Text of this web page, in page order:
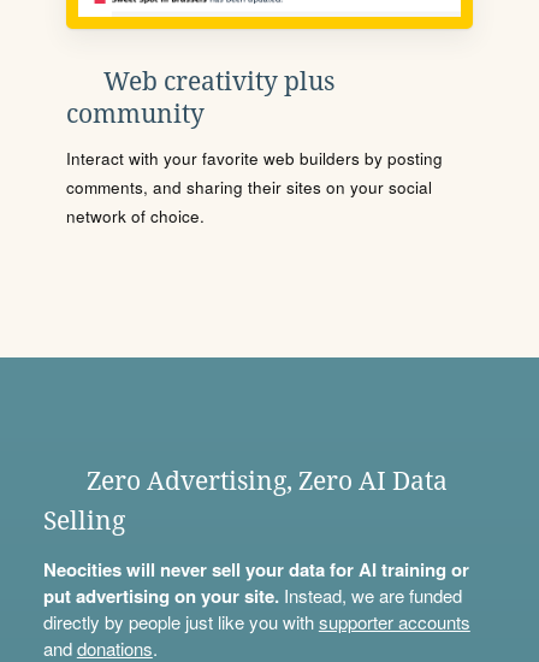
Web creativity plus
community
Interact with your favorite web builders by posting
comments, and sharing their sites on your social
network of choice.
Zero Advertising, Zero AI Data
Selling
Neocities will never sell your data for AI training or
put advertising on your site.Instead, we are funded
directly by people just like you withsupporter accounts
anddonations.